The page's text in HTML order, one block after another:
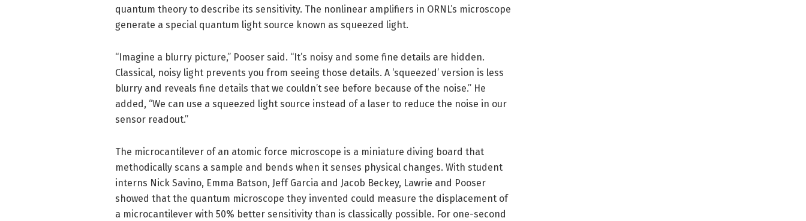
quantum theory to describe its sensitivity. The nonlinear amplifiers in ORNL’s microscope
generate a special quantum light source known as squeezed light.
“Imagine a blurry picture,” Pooser said. “It’s noisy and some fine details are hidden.
Classical, noisy light prevents you from seeing those details. A ‘squeezed’ version is less
blurry and reveals fine details that we couldn’t see before because of the noise.” He
added, “We can use a squeezed light source instead of a laser to reduce the noise in our
sensor readout.”
The microcantilever of an atomic force microscope is a miniature diving board that
methodically scans a sample and bends when it senses physical changes. With student
interns Nick Savino, Emma Batson, Jeff Garcia and Jacob Beckey, Lawrie and Pooser
showed that the quantum microscope they invented could measure the displacement of
a microcantilever with 50% better sensitivity than is classically possible. For one-second